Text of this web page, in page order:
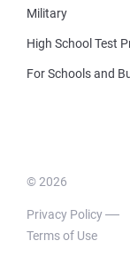
Military
High School Test
For Schools and
© 2026
Privacy Policy
Terms of Use